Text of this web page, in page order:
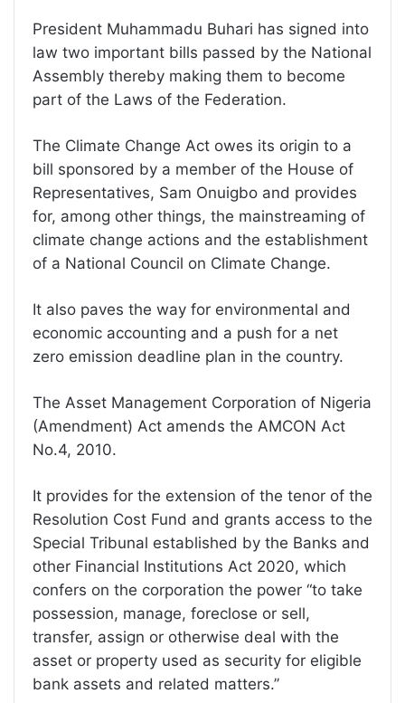
President Muhammadu Buhari has signed into
law two important bills passed by the National
Assembly thereby making them to become
part of the Laws of the Federation.
The Climate Change Act owes its origin to a
bill sponsored by a member of the House of
Representatives, Sam Onuigbo and provides
for, among other things, the mainstreaming of
climate change actions and the establishment
of a National Council on Climate Change.
It also paves the way for environmental and
economic accounting and a push for a net
zero emission deadline plan in the country.
The Asset Management Corporation of Nigeria
(Amendment) Act amends the AMCON Act
No.4, 2010.
It provides for the extension of the tenor of the
Resolution Cost Fund and grants access to the
Special Tribunal established by the Banks and
other Financial Institutions Act 2020, which
confers on the corporation the power “to take
possession, manage, foreclose or sell,
transfer, assign or otherwise deal with the
asset or property used as security for eligible
bank assets and related matters.’’